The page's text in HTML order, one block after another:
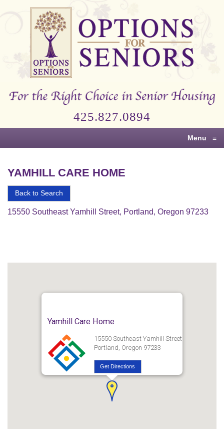
Options
Right
Senior
425.827.0894
Menu ≡
YAMHILL CARE HOME
Back to Search
15550 Southeast Yamhill Street, Portland, Oregon 97233
Yamhill Care Home
15550 Southeast Yamhill Street
Portland, Oregon 97233
Get Directions